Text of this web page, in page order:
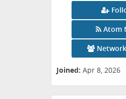
Atom
Joined: Apr 8, 2026